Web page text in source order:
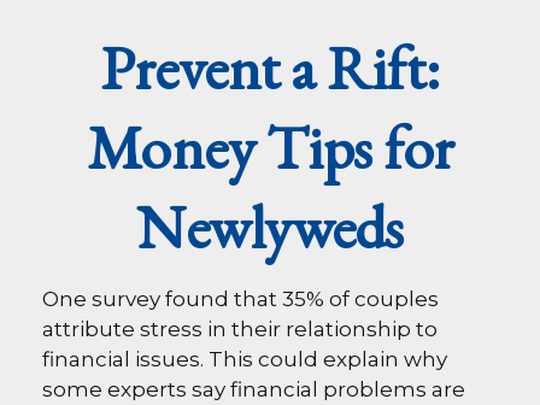
Prevent a Rift:
Money Tips for
Newlyweds
One survey found that 35% of couples
attribute stress in their relationship to
financial issues. This could explain why
some experts say financial problems are